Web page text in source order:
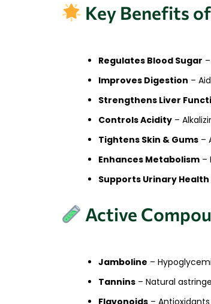
Key Benefits
Regulates Blood Sugar
Improves Digestion –
Strengthens Liver
Controls Acidity –
Tightens Skin & Gums –
Enhances Metabolism –
Supports Urinary Health
Active
Jamboline –
Tannins – Natural
Flavonoids –